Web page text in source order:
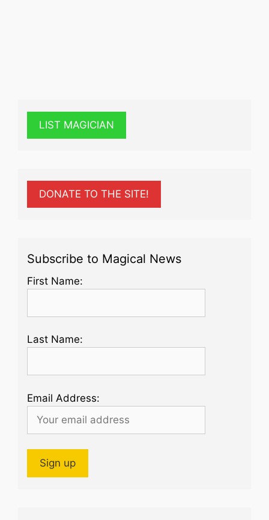
LIST MAGICIAN
DONATE TO THE SITE!
Subscribe to Magical News
First Name:
Last Name:
Email Address: